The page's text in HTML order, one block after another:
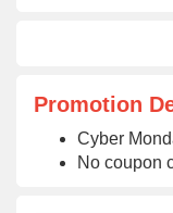
Promotion
Cyber
No coupon